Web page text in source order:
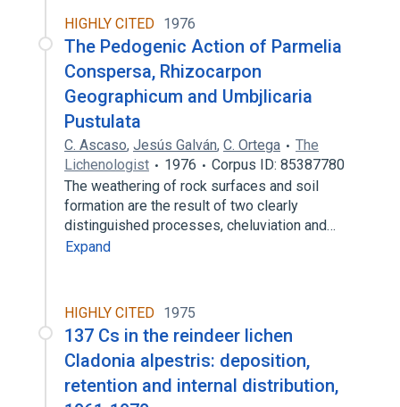
HIGHLY CITED 1976
The Pedogenic Action of Parmelia
Conspersa, Rhizocarpon
Geographicum and Umbjlicaria
Pustulata
C. Ascaso, Jesús Galván, C. Ortega
The
Lichenologist
1976
Corpus ID: 85387780
The weathering of rock surfaces and soil
formation are the result of two clearly
distinguished processes, cheluviation and…
Expand
HIGHLY CITED 1975
137 Cs in the reindeer lichen
Cladonia alpestris: deposition,
retention and internal distribution,